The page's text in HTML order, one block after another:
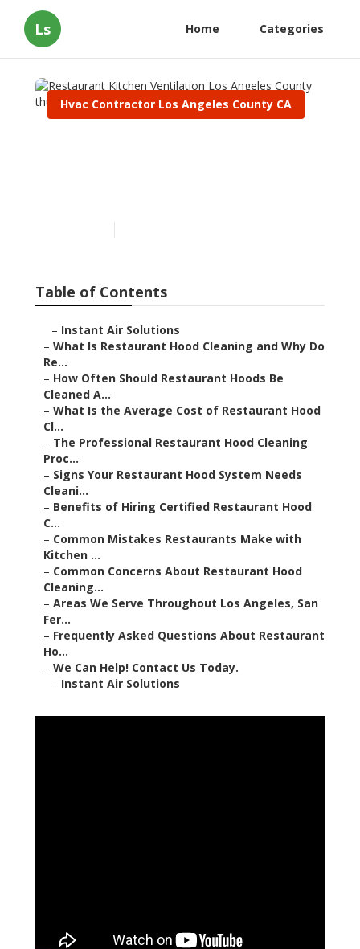
Ls Home Categories
Hvac Contractor Los Angeles County CA
Table of Contents
Instant Air Solutions
What Is Restaurant Hood Cleaning and Why Do Re...
How Often Should Restaurant Hoods Be Cleaned A...
What Is the Average Cost of Restaurant Hood Cl...
The Professional Restaurant Hood Cleaning Proc...
Signs Your Restaurant Hood System Needs Cleani...
Benefits of Hiring Certified Restaurant Hood C...
Common Mistakes Restaurants Make with Kitchen
Common Concerns About Restaurant Hood
Cleaning...
Areas We Serve Throughout Los Angeles, San Fer...
Frequently Asked Questions About Restaurant Ho...
We Can Help! Contact Us Today.
–Instant Air Solutions
Instant Air Solutions